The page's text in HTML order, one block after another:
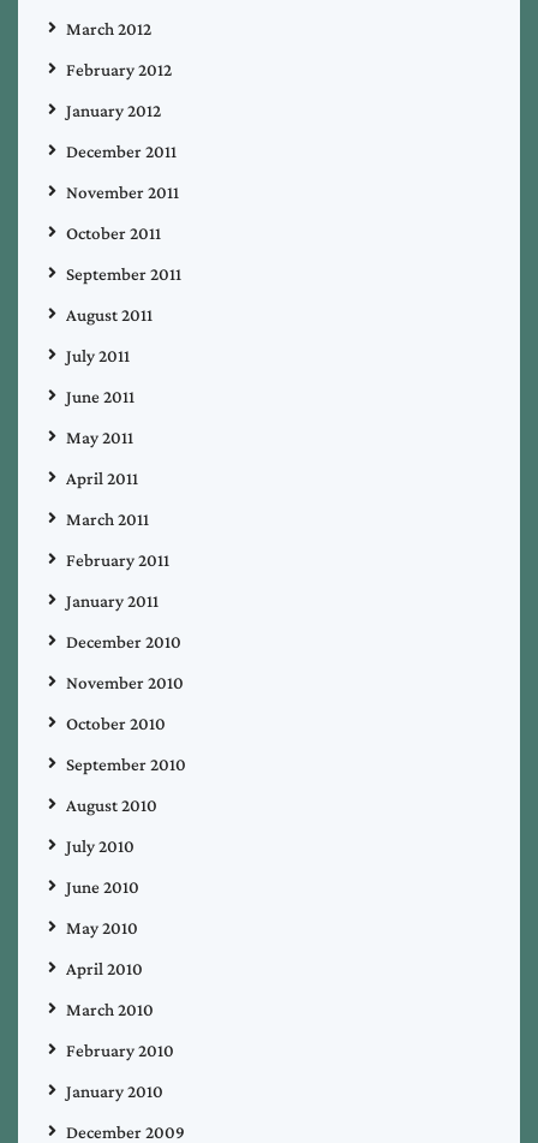
March 2012
February 2012
January 2012
December 2011
November 2011
October 2011
September 2011
August 2011
July 2011
June 2011
May 2011
April 2011
March 2011
February 2011
January 2011
December 2010
November 2010
October 2010
September 2010
August 2010
July 2010
June 2010
May 2010
April 2010
March 2010
February 2010
January 2010
December 2009